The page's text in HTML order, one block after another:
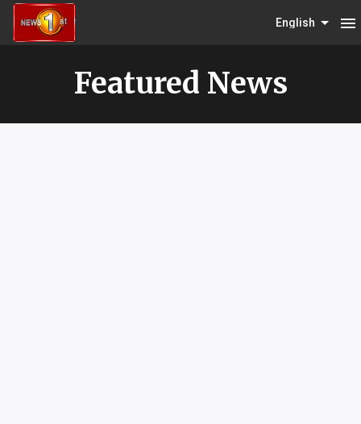
English menu
Featured News